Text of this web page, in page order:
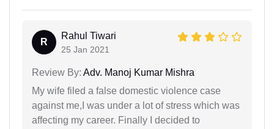
R
Rahul Tiwari
25 Jan 2021
Review By: Adv. Manoj Kumar Mishra
My wife filed a false domestic violence case
against me,I was under a lot of stress which was
affecting my career. Finally I decided to